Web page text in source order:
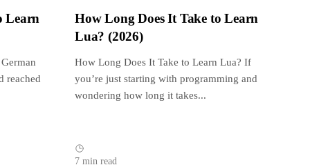
Learn
reached
How Long Does It Take to Learn
Lua? (2026)
How Long Does It Take to Learn Lua? If
you’re just starting with programming and
wondering how long it takes...
7 min read